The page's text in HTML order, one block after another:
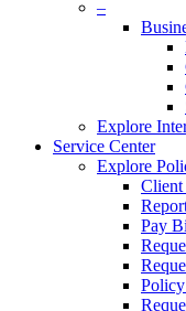
–
Explore
Service Center
Explore
Client
Pay